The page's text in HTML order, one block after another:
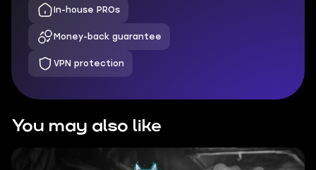
In-house PROs
Money-back guarantee
VPN protection
You may also like